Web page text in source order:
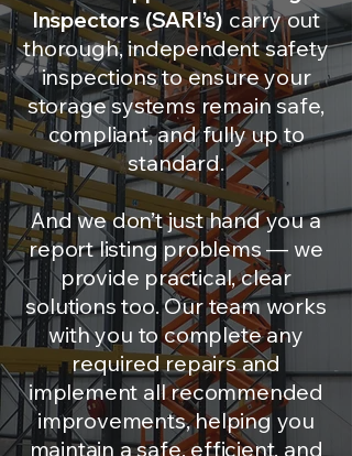
Inspectors (SARI’s)carry out
thorough, independent safety
inspections to ensure your
storage systems remain safe,
compliant, and fully up to
standard.
And we don’t just hand you a
report listing problems — we
provide practical, clear
solutions too. Our team works
with you to complete any
required repairs and
implement all recommended
improvements, helping you
maintain a safe, efficient, and